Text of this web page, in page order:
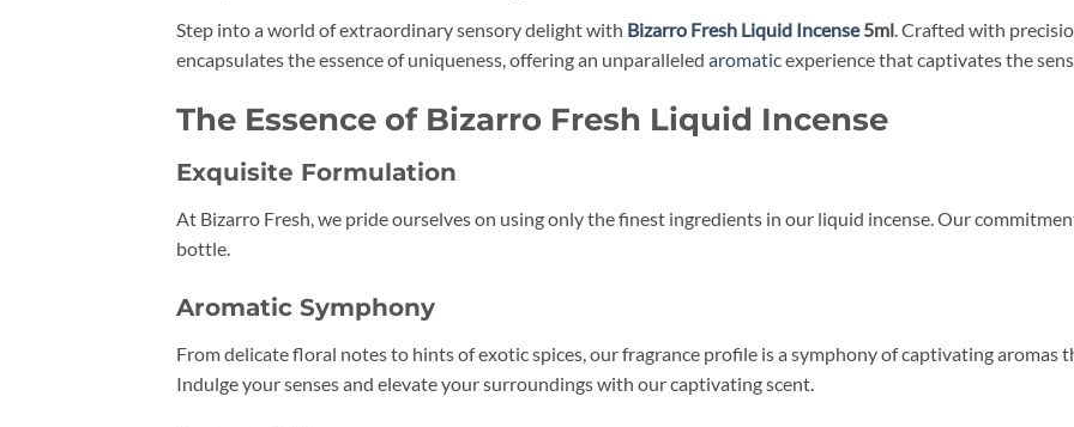
Step into a world of extraordinary sensory delight with Bizarro Fresh Liquid Incense5ml. Crafted with
encapsulates the essence of uniqueness, offering an unparalleled aromaticexperience that captivates the
The Essence of Bizarro Fresh Liquid Incense
Exquisite Formulation
At Bizarro Fresh, we pride ourselves on using only the finest ingredients in our liquid incense. Our
bottle.
Aromatic Symphony
From delicate floral notes to hints of exotic spices, our fragrance profile is a symphony of captivating aromas
Indulge your senses and elevate your surroundings with our captivating scent.